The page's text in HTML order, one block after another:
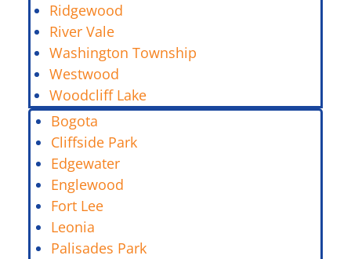
Ridgewood
River Vale
Washington Township
Westwood
Woodcliff Lake
Bogota
Cliffside Park
Edgewater
Englewood
Fort Lee
Leonia
Palisades Park